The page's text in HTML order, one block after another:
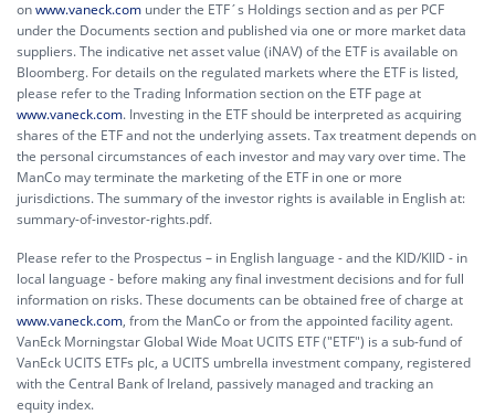
onwww.vaneck.com under the ETF´s Holdings section and as per PCF
under the Documents section and published via one or more market data
suppliers. The indicative net asset value (iNAV) of the ETF is available on
Bloomberg. For details on the regulated markets where the ETF is listed,
please refer to the Trading Information section on the ETF page at
www.vaneck.com. Investing in the ETF should be interpreted as acquiring
shares of the ETF and not the underlying assets. Tax treatment depends on
the personal circumstances of each investor and may vary over time. The
ManCo may terminate the marketing of the ETF in one or more
jurisdictions. The summary of the investor rights is available in English at:
summary-of-investor-rights.pdf.
Please refer to the Prospectus – in English language - and the KID/KIID - in
local language - before making any final investment decisions and for full
information on risks. These documents can be obtained free of charge at
www.vaneck.com, from the ManCo or from the appointed facility agent.
VanEck Morningstar Global Wide Moat UCITS ETF ("ETF") is a sub-fund of
VanEck UCITS ETFs plc, a UCITS umbrella investment company, registered
with the Central Bank of Ireland, passively managed and tracking an
equity index.